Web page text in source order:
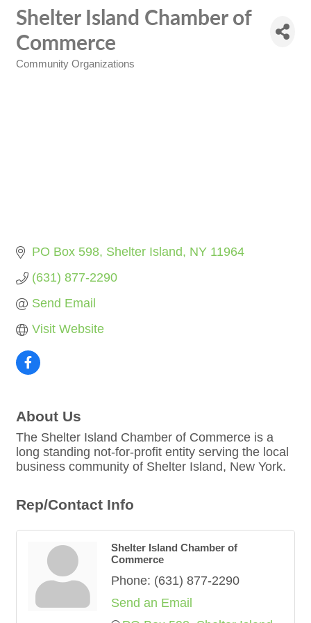
Shelter Island Chamber of
Commerce
Categories
Community Organizations
PO Box 598 Shelter Island NY 11964
(631) 877-2290
Send Email
Visit Website
About Us
The Shelter Island Chamber of Commerce is a
long standing not-for-profit entity serving the local
business community of Shelter Island, New York.
Rep/Contact Info
Shelter Island Chamber of
Commerce
Phone: (631) 877-2290
Send an Email